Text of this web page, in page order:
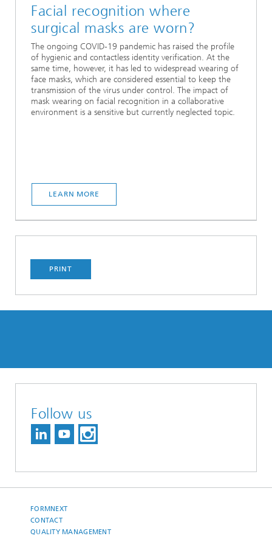
Facial recognition where
surgical masks are worn?
The ongoing COVID-19 pandemic has raised the profile
of hygienic and contactless identity verification. At the
same time, however, it has led to widespread wearing of
face masks, which are considered essential to keep the
transmission of the virus under control. The impact of
mask wearing on facial recognition in a collaborative
environment is a sensitive but currently neglected topic.
LEARN MORE
PRINT
Follow us
FORMNEXT
CONTACT
QUALITY MANAGEMENT